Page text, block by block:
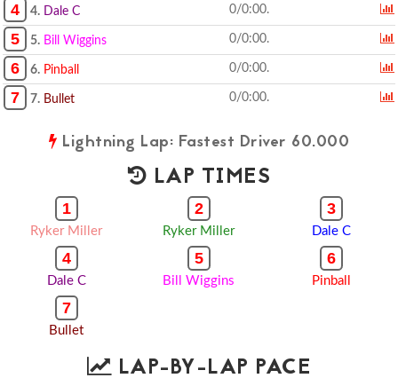
4 4. Dale C 0/0:00.
5 5. Bill Wiggins 0/0:00.
6 6. Pinball 0/0:00.
7 7. Bullet 0/0:00.
Lightning Lap: Fastest Driver 60.000
LAP TIMES
1
Ryker Miller
2
Ryker Miller
3
Dale C
4
Dale C
5
Bill Wiggins
6
Pinball
7
Bullet
LAP-BY-LAP PACE